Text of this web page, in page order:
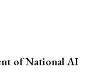
of National AI